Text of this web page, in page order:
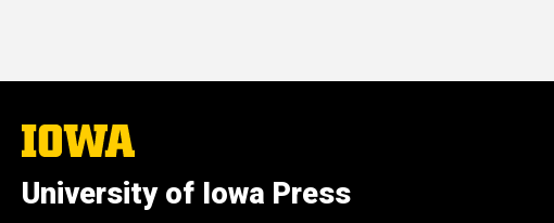
The
University
Iowa
University of Iowa Press